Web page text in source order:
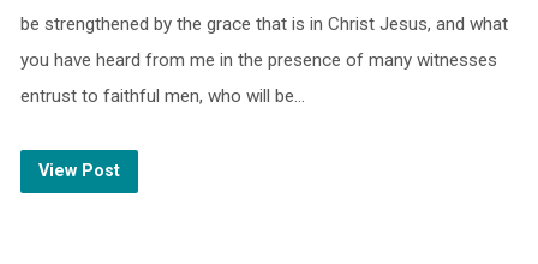
be strengthened by the grace that is in Christ Jesus, and what
you have heard from me in the presence of many witnesses
entrust to faithful men, who will be…
View Post